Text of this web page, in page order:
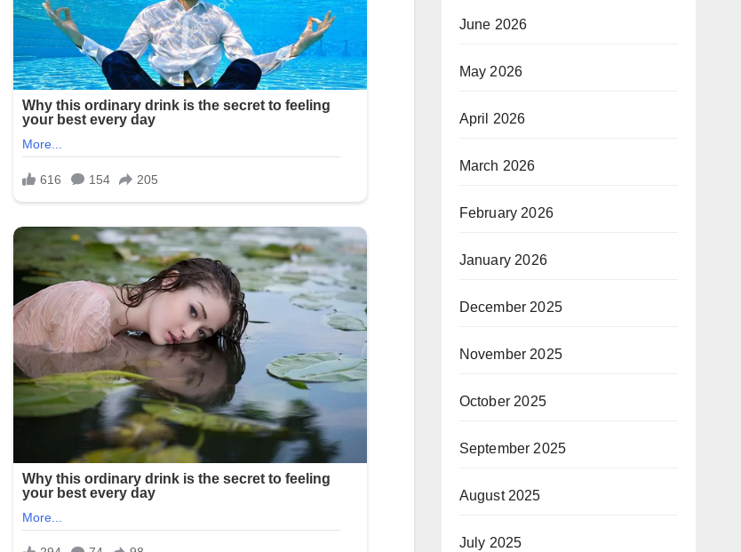
June 2026
May 2026
April 2026
March 2026
February 2026
January 2026
December 2025
November 2025
October 2025
September 2025
August 2025
July 2025